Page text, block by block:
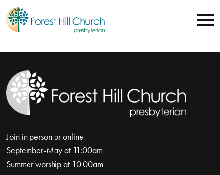
Join in person or online
September-May at 11:00am
Summer worship at 10:00am